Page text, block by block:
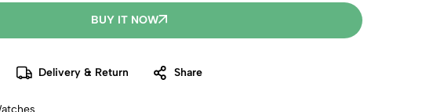
BUY IT NOW
Delivery & Return Share